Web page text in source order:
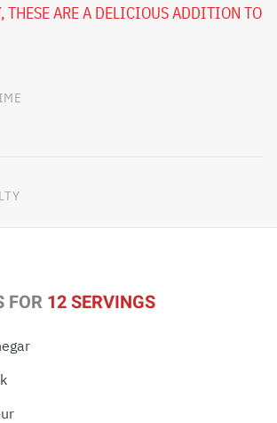
THESE ARE A DELICIOUS ADDITION TO
FOR 12 SERVINGS